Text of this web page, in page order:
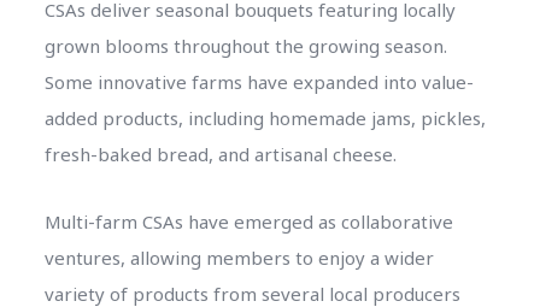
CSAs deliver seasonal bouquets featuring locally
grown blooms throughout the growing season.
Some innovative farms have expanded into value-
added products, including homemade jams, pickles,
fresh-baked bread, and artisanal cheese.
Multi-farm CSAs have emerged as collaborative
ventures, allowing members to enjoy a wider
variety of products from several local producers